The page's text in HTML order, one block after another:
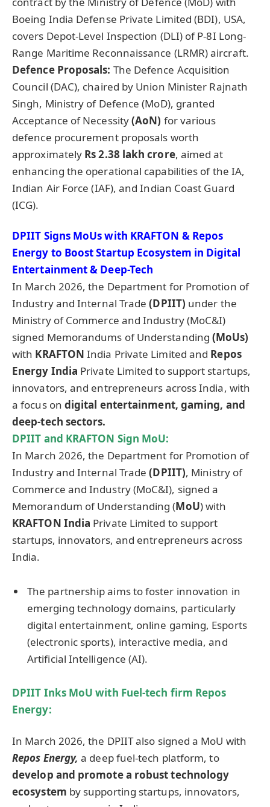
Boeing India Defense Private Limited (BDI), USA,
covers Depot-Level Inspection (DLI) of P-8I Long-
Range Maritime Reconnaissance (LRMR) aircraft.
Defence Proposals: The Defence Acquisition
Council (DAC), chaired by Union Minister Rajnath
Singh, Ministry of Defence (MoD), granted
Acceptance of Necessity(AoN) for various
defence procurement proposals worth
approximately Rs 2.38 lakh crore, aimed at
enhancing the operational capabilities of the IA,
Indian Air Force (IAF), and Indian Coast Guard
(ICG).
DPIIT Signs MoUs with KRAFTON & Repos
Energy to Boost Startup Ecosystem in Digital
Entertainment & Deep-Tech
In March 2026, the Department for Promotion of
Industry and Internal Trade(DPIIT) under the
Ministry of Commerce and Industry (MoC&I)
signed Memorandums of Understanding (MoUs)
with KRAFTON India Private Limited and Repos
Energy India Private Limited to support startups,
innovators, and entrepreneurs across India, with
a focus on digital entertainment, gaming, and
deep-tech sectors.
DPIIT and KRAFTON Sign MoU:
In March 2026, the Department for Promotion of
Industry and Internal Trade(DPIIT), Ministry of
Commerce and Industry (MoC&I), signed a
Memorandum of Understanding (MoU) with
KRAFTON India Private Limited to support
startups, innovators, and entrepreneurs across
India.
The partnership aims to foster innovation in
emerging technology domains, particularly
digital entertainment, online gaming, Esports
(electronic sports), interactive media, and
Artificial Intelligence (AI).
DPIIT Inks MoU with Fuel-tech firm Repos
Energy:
In March 2026, the DPIIT also signed a MoU with
Repos Energy,a deep fuel-tech platform, to
develop and promote a robust technology
ecosystem by supporting startups, innovators,